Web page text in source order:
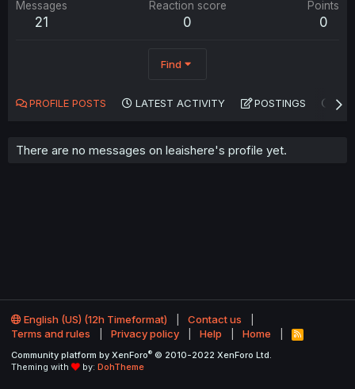
Messages
21
Reaction score
0
Points
0
Find
PROFILE POSTS LATEST ACTIVITY POSTINGS
There are no messages on leaishere's profile yet.
English (US) (12h Timeformat)
Contact us
Terms and rules
Privacy policy Help Home
R
S
Community platform by XenForo® © 2010-2022 XenForo Ltd.
Theming with
by: DohTheme